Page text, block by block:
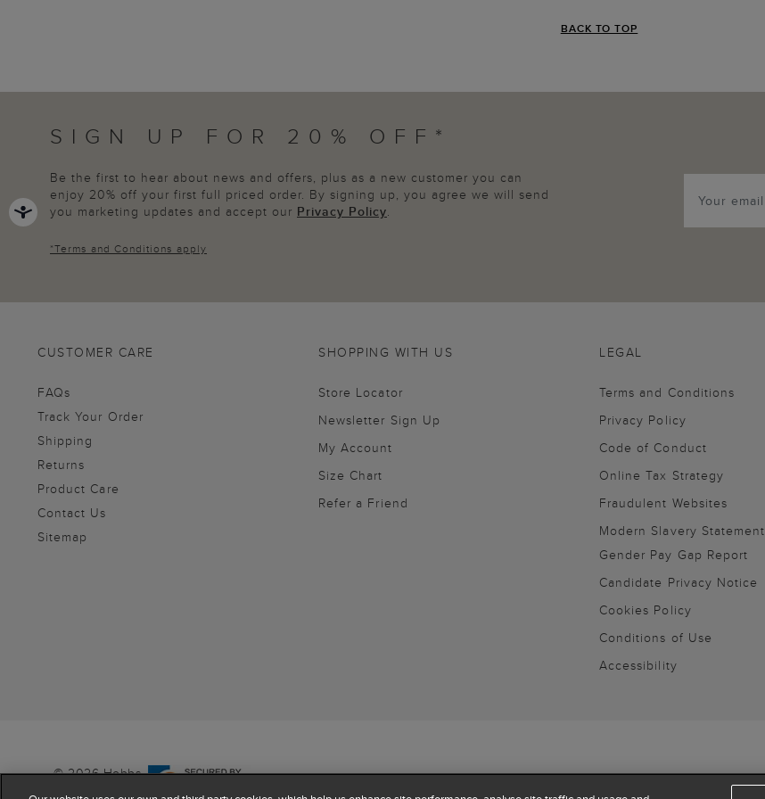
BACK TO TOP
SIGN UP FOR 20% OFF*
Be the first to hear about news and offers, plus as a new customer you can
enjoy 20% off your first full priced order. By signing up, you agree we will send
you marketing updates and accept our Privacy Policy.
*Terms and Conditions apply
CUSTOMER CARE
FAQs
Track Your Order
Shipping
Returns
Product Care
Contact Us
Sitemap
SHOPPING WITH US
Store Locator
Newsletter Sign Up
My Account
Size Chart
Refer a Friend
LEGAL
Terms and Conditions
Privacy Policy
Code of Conduct
Online Tax Strategy
Fraudulent Websites
Modern Slavery Statement
Gender Pay Gap Report
Candidate Privacy Notice
Cookies Policy
Conditions of Use
Accessibility
© 2026 Hobbs